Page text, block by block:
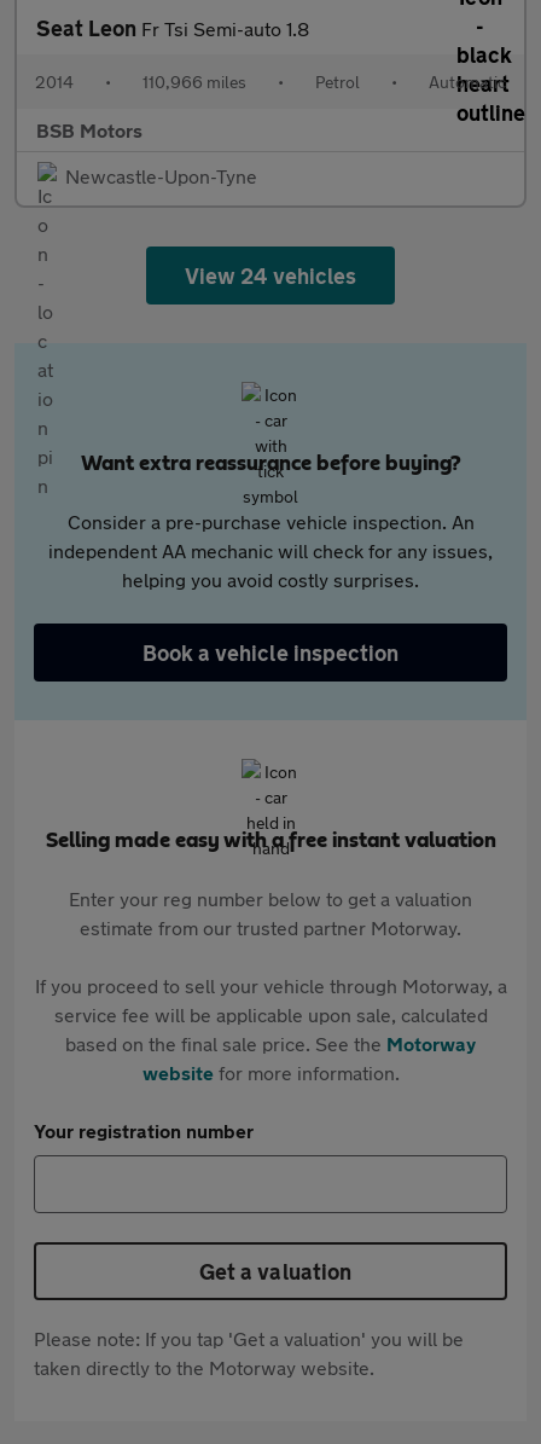
Seat Leon Fr Tsi Semi-auto 1.8
2014 • 110,966 miles • Petrol • Automatic
BSB Motors
Newcastle-Upon-Tyne
View 24 vehicles
Want extra reassurance before buying?
Consider a pre-purchase vehicle inspection. An
independent AA mechanic will check for any issues,
helping you avoid costly surprises.
Book a vehicle inspection
Selling made easy with a free instant valuation
Enter your reg number below to get a valuation
estimate from our trusted partner Motorway.
If you proceed to sell your vehicle through Motorway, a
service fee will be applicable upon sale, calculated
based on the final sale price. See the Motorway
websitefor more information.
Your registration number
Get a valuation
Please note: If you tap 'Get a valuation' you will be
taken directly to the Motorway website.